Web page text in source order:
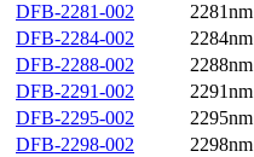
DFB-2281-002
2281nm
DFB-2284-002
2284nm
DFB-2288-002
2288nm
DFB-2291-002
2291nm
DFB-2295-002
2295nm
DFB-2298-002
2298nm